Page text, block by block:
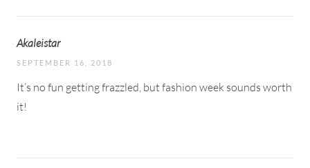
Akaleistar
SEPTEMBER 16, 2018
It’s no fun getting frazzled, but fashion week sounds worth
it!